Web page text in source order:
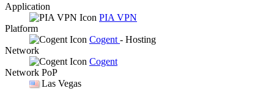
Application
PIA VPN
Platform
Cogent - Hosting
Network
Cogent
Network PoP
Las Vegas